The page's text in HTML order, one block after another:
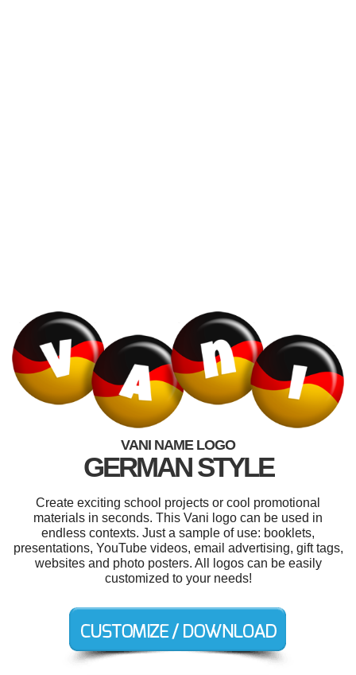
VANI NAME LOGO
GERMAN STYLE
Create exciting school projects or cool promotional
materials in seconds. This Vani logo can be used in
endless contexts. Just a sample of use: booklets,
presentations, YouTube videos, email advertising, gift tags,
websites and photo posters. All logos can be easily
customized to your needs!